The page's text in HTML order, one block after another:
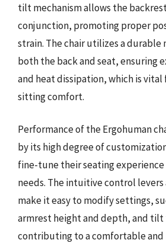
tilt mechanism allows the
conjunction, promoting proper
strain. The chair utilizes a durable
both the back and seat, ensuring
and heat dissipation, which is
sitting comfort.
Performance of the Ergohuman
by its high degree of
fine-tune their seating
needs. The intuitive control
make it easy to modify settings,
armrest height and depth, and tilt
contributing to a comfortable